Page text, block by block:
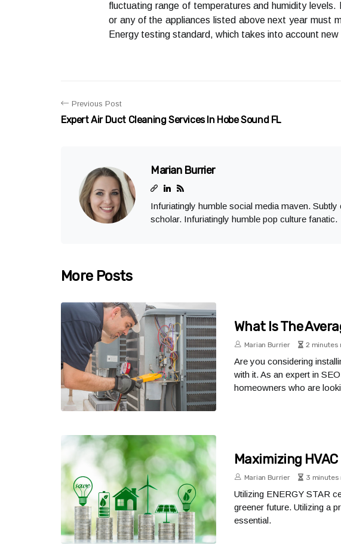
fluctuating range of temperatures and humidity
or any of the appliances listed above next year must
Energy testing standard, which takes into account
Previous Post
Expert Air Duct Cleaning Services In Hobe Sound FL
Marian Burrier
Infuriatingly humble social media maven.
scholar. Infuriatingly humble pop culture fanatic.
More Posts
What Is The
Marian Burrier 2 minutes
Are you considering
with it. As an expert in
homeowners who are
Maximizing
Marian Burrier 3 minutes
Utilizing ENERGY STAR
greener future. Utilizing a
essential.